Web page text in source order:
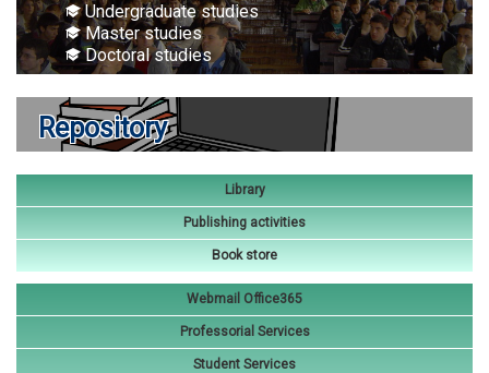
Undergraduate studies
Master studies
Doctoral studies
Repository
Library
Publishing activities
Book store
Webmail Office365
Professorial Services
Student Services